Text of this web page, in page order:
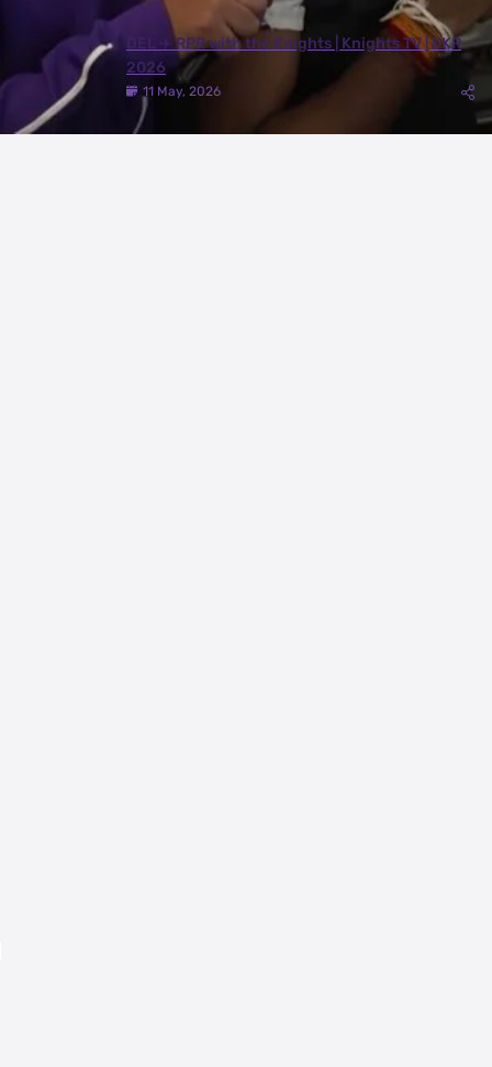
DEL ✈️ RPR with the Knights | Knights TV | KKR
2026
11 May, 2026